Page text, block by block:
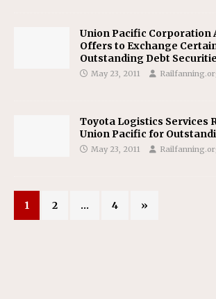
Union Pacific Corporation
Offers to Exchange
Outstanding Debt
May 23, 2011
Toyota Logistics Services
Union Pacific for
May 23, 2011
1 2 … 4 »